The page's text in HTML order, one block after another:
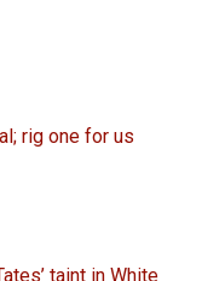
rig one for us
taint in White